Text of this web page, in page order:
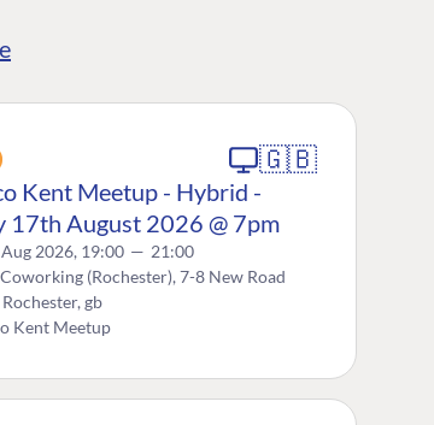
🇬🇧
Kent Meetup - Hybrid -
17th August 2026 @ 7pm
2026, 19:00 — 21:00
(Rochester), 7-8 New Road
gb
Kent Meetup